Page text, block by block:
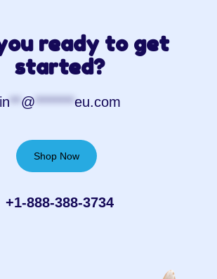
ready to get
started?
in**@*******eu.com
Shop Now
+1-888-388-3734‬